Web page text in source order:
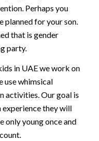
Perhaps you
planned for your son.
that is gender
party.
in UAE we work on
use whimsical
activities. Our goal is
experience they will
only young once and